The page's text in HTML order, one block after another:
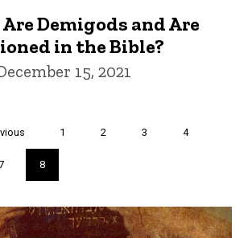
Demigods and Are
in the Bible?
15, 2021
Page
1 Page
2 Page
3 Page
4
Current
page
8